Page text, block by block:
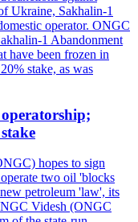
Ukraine, Sakhalin-1
operator. ONGC
1 Abandonment
have been frozen in
stake, as was
operatorship;
hopes to sign
two oil 'blocks
petroleum 'law', its
Videsh (ONGC